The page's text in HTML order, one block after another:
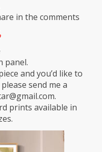
in the comments
panel.
and you’d like to
send me a
prints available in